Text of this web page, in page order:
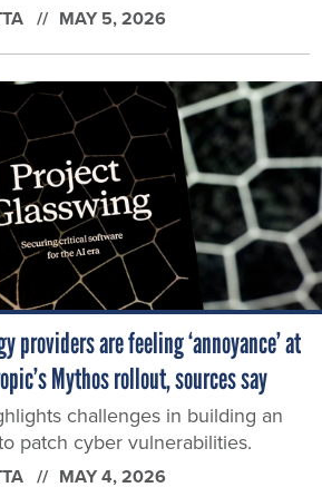
MAY 5, 2026
providers are feeling ‘annoyance’ at
Mythos rollout, sources say
challenges in building an
patch cyber vulnerabilities.
MAY 4, 2026